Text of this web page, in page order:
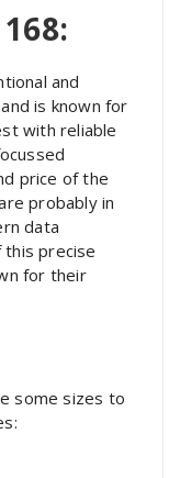
and
is known for
with reliable
price of the
probably in
data
this precise
for their
some sizes to